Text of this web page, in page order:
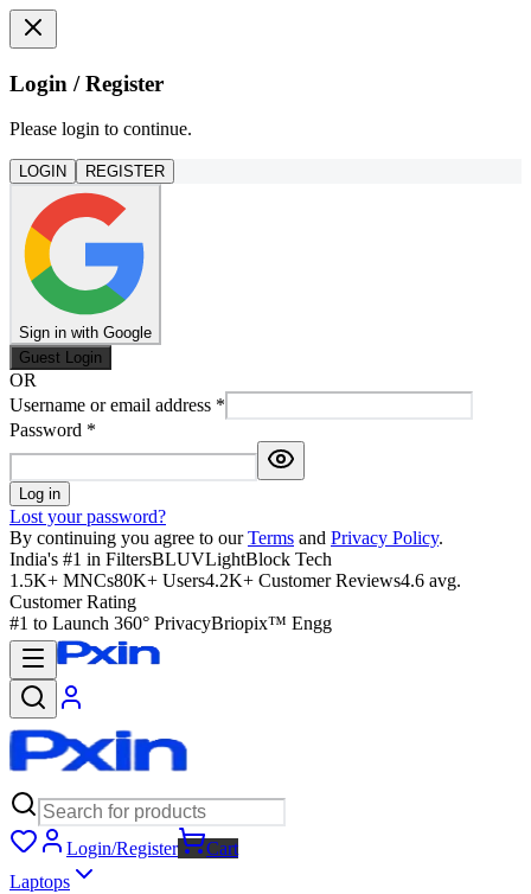
Login / Register
Please login to continue.
LOGIN REGISTER
Sign in with Google
Guest Login
OR
Username or email address *
Password *
Log in
Lost your password?
By continuing you agree to our Terms and Privacy Policy.
India's #1 in FiltersBLUVLightBlock Tech
1.5K+ MNCs80K+ Users4.2K+ Customer Reviews4.6 avg.
Customer Rating
#1 to Launch 360° PrivacyBriopix™ Engg
Login/Register
Cart
Laptops